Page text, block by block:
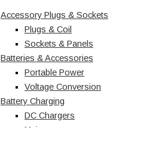
DC Chargers
Solar
Solenoids
Toggle
Marine
Accessory Plugs & Sockets
Plugs & Coil
Sockets & Panels
Batteries & Accessories
Portable Power
Voltage Conversion
Battery Charging
DC Chargers
Mains